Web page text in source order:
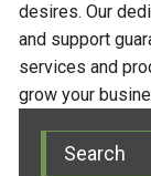
desires. Our
and support
services and
grow your
Search